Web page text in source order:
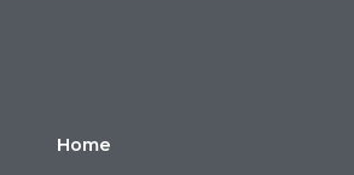
Home